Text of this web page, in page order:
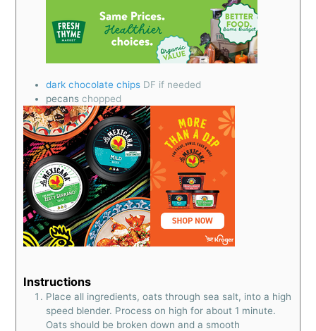
dark chocolate chips DF if needed
pecans chopped
Instructions
Place all ingredients, oats through sea salt, into a high
speed blender. Process on high for about 1 minute.
Oats should be broken down and a smooth